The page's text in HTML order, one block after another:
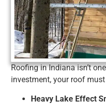
Roofing in Indiana isn’t
investment, your roof
Heavy Lake Effect